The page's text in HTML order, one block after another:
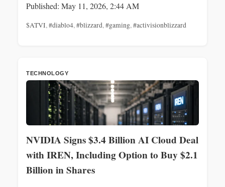
Published: May 11, 2026, 2:44 AM
$ATVI,#diablo4,#blizzard,#gaming,#activisionblizzard
TECHNOLOGY
NVIDIA Signs $3.4 Billion AI Cloud Deal
with IREN, Including Option to Buy $2.1
Billion in Shares